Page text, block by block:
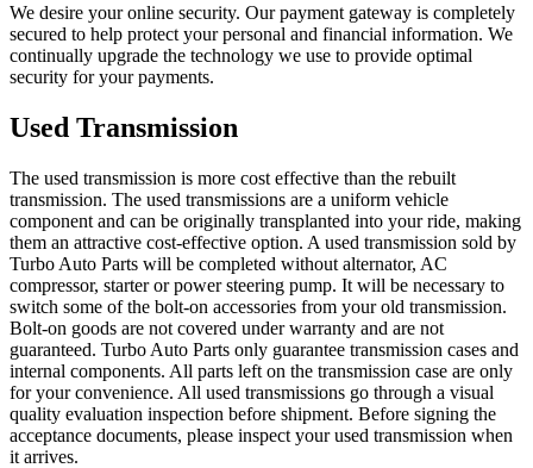
We desire your online security. Our payment gateway is completely
secured to help protect your personal and financial information. We
continually upgrade the technology we use to provide optimal
security for your payments.
Used Transmission
The used transmission is more cost effective than the rebuilt
transmission. The used transmissions are a uniform vehicle
component and can be originally transplanted into your ride, making
them an attractive cost-effective option. A used transmission sold by
Turbo Auto Parts will be completed without alternator, AC
compressor, starter or power steering pump. It will be necessary to
switch some of the bolt-on accessories from your old transmission.
Bolt-on goods are not covered under warranty and are not
guaranteed. Turbo Auto Parts only guarantee transmission cases and
internal components. All parts left on the transmission case are only
for your convenience. All used transmissions go through a visual
quality evaluation inspection before shipment. Before signing the
acceptance documents, please inspect your used transmission when
it arrives.